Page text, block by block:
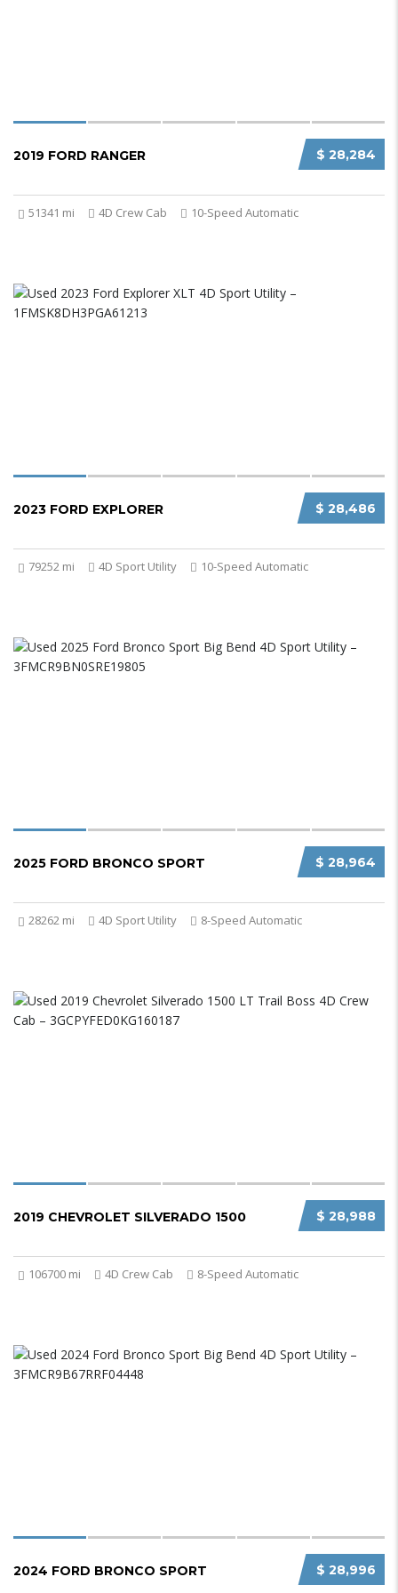
$ 28,284
2019 FORD RANGER
51341 mi 4D Crew Cab 10-Speed Automatic
$ 28,486
2023 FORD EXPLORER
79252 mi 4D Sport Utility 10-Speed Automatic
$ 28,964
2025 FORD BRONCO SPORT
28262 mi 4D Sport Utility 8-Speed Automatic
$ 28,988
2019 CHEVROLET SILVERADO 1500
106700 mi 4D Crew Cab 8-Speed Automatic
$ 28,996
2024 FORD BRONCO SPORT